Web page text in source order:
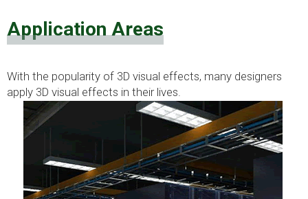
Application Areas
With the popularity of 3D visual effects, many designers
apply 3D visual effects in their lives.